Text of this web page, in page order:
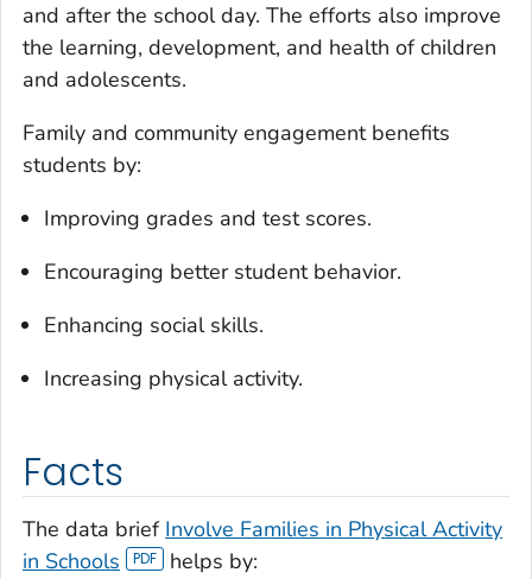
and after the school day. The efforts also improve
the learning, development, and health of children
and adolescents.
Family and community engagement benefits
students by:
Improving grades and test scores.
Encouraging better student behavior.
Enhancing social skills.
Increasing physical activity.
Facts
The data brief Involve Families in Physical Activity
in Schools
helps by: